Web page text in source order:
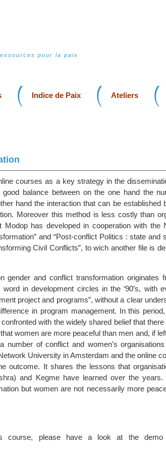
pour la paix
Indice de Paix Ateliers
courses as a key strategy in the
balance between on the one hand the
hand the interaction that can be established
Moreover this method is less costly than
has developed in cooperation with the
and “Post-conflict Politics : state and
Civil Conflicts”, to wich another file is
gender and conflict transformation originates
in development circles in the ‘90’s, with
project and programs”, without a clear
in program management. In this
with the widely shared belief that there
women are more peaceful than men and, if
number of conflict and women’s
University in Amsterdam and the online
outcome. It shares the lessons that
and Kegme have learned over the years.
but women are not necessarily more
course, please have a look at the demo